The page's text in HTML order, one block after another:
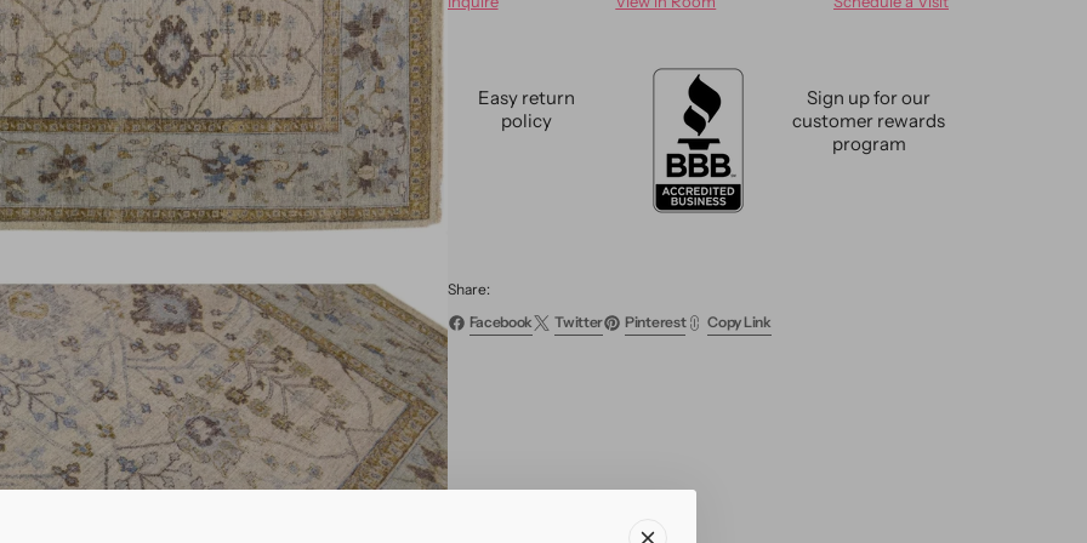
Modern
9
Modern
Easy return
policy
Sign up for our
customer rewards
program
Share:
Facebook
Twitter Pinterest Copy Link